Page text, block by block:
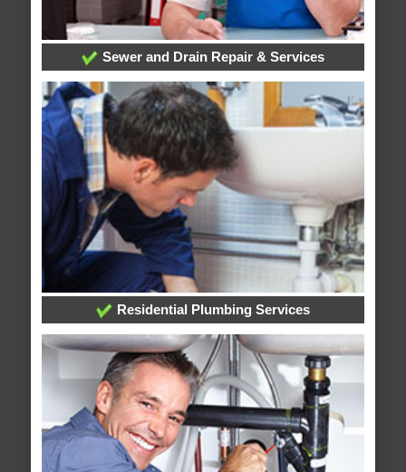
Sewer and Drain Repair & Services
Residential Plumbing Services